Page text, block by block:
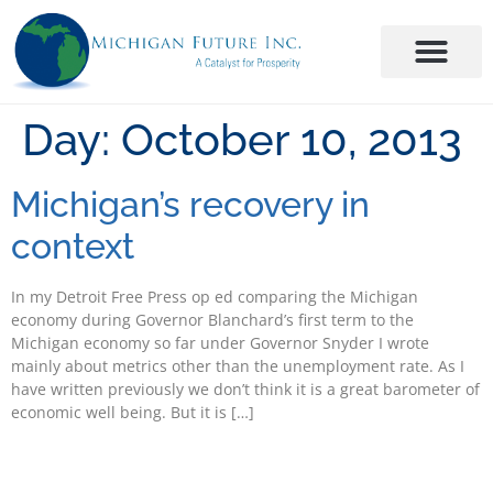
Day: October 10, 2013
Michigan’s recovery in
context
In my Detroit Free Press op ed comparing the Michigan
economy during Governor Blanchard’s first term to the
Michigan economy so far under Governor Snyder I wrote
mainly about metrics other than the unemployment rate. As I
have written previously we don’t think it is a great barometer of
economic well being. But it is […]